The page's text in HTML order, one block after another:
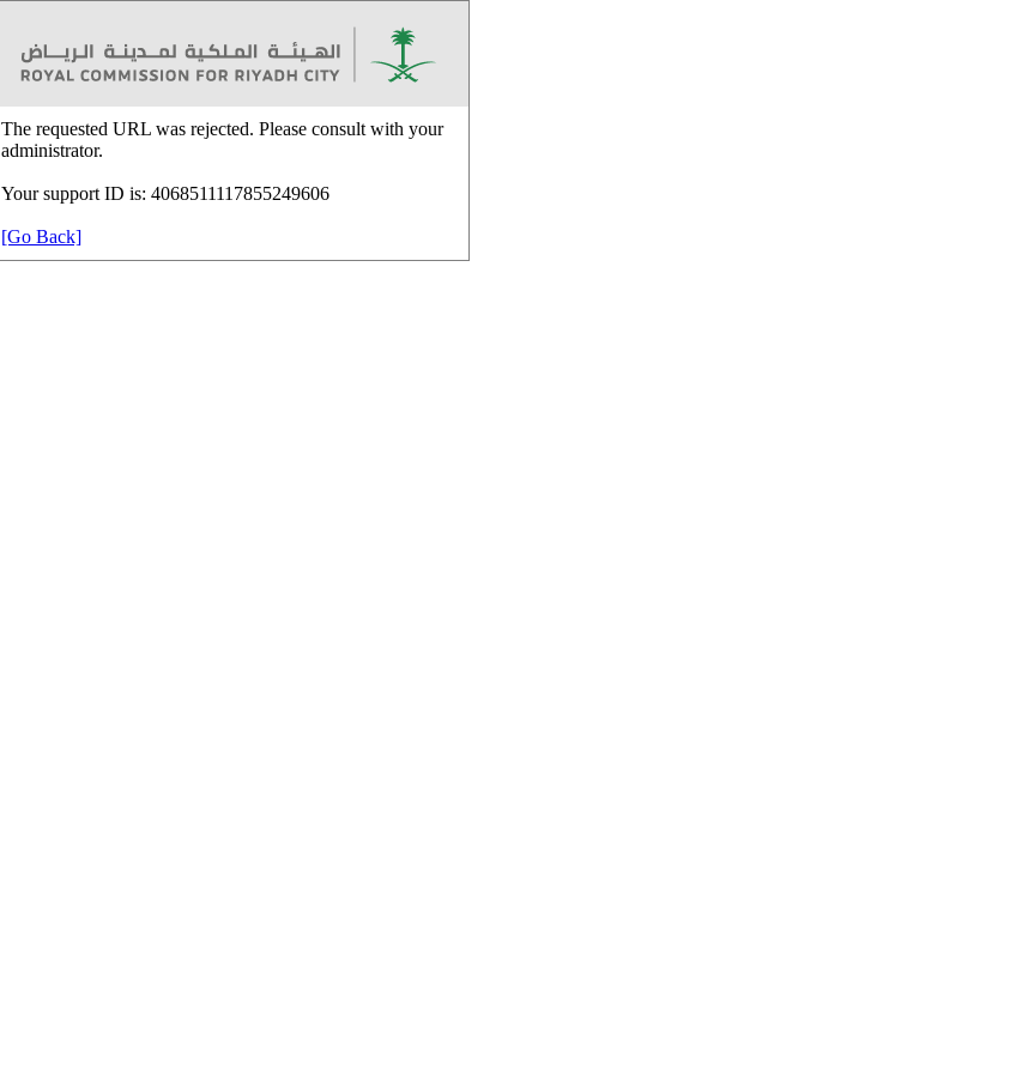
The requested URL was rejected. Please consult with your
administrator.
Your support ID is: 4068511117855249606
[Go Back]